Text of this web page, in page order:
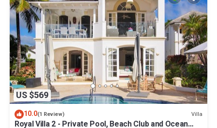
US $569
10.0(1 Review) Villa
Royal Villa 2 - Private Pool, Beach Club and Ocean